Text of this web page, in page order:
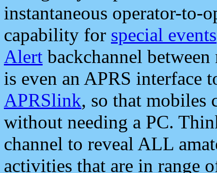
instantaneous operator-to-
capability for special events
Alert backchannel
is even an APRS interface
APRSlink, so that mobiles
without needing a PC.
channel to reveal ALL
activities that are in range